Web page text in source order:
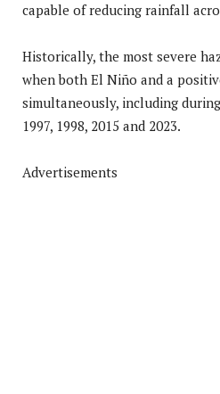
capable of reducing rainfall
Historically, the most severe
when both El Niño and a
simultaneously, including
1997, 1998, 2015 and 2023.
Advertisements